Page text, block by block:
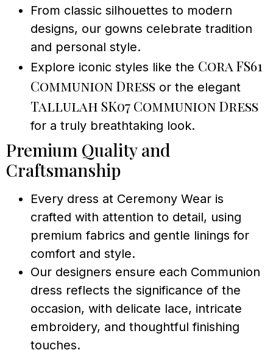
From classic silhouettes to modern
designs, our gowns celebrate tradition
and personal style.
Explore iconic styles like the Cora FS61
Communion Dress or the elegant
Tallulah SK07 Communion Dress
for a truly breathtaking look.
Premium Quality and
Craftsmanship
Every dress at Ceremony Wear is
crafted with attention to detail, using
premium fabrics and gentle linings for
comfort and style.
Our designers ensure each Communion
dress reflects the significance of the
occasion, with delicate lace, intricate
embroidery, and thoughtful finishing
touches.